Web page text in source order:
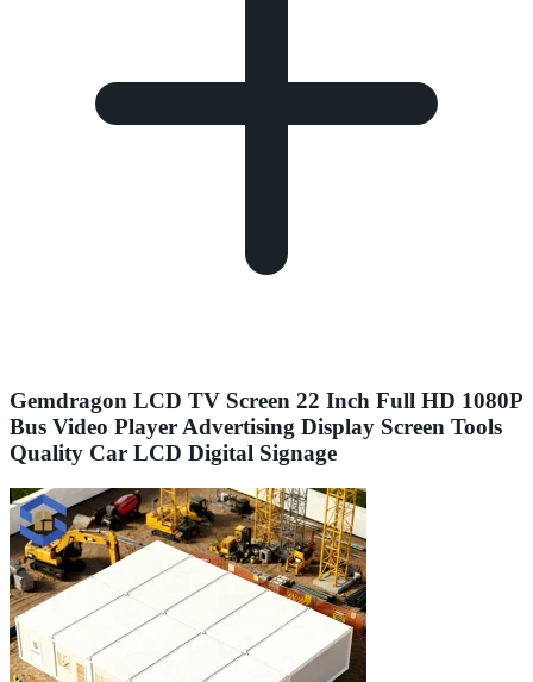
Gemdragon LCD TV Screen 22 Inch Full HD 1080P
Bus Video Player Advertising Display Screen Tools
Quality Car LCD Digital Signage